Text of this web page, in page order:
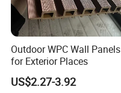
Outdoor WPC Wall Panels
for Exterior Places
US$2.27-3.92